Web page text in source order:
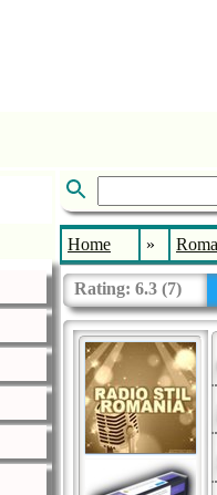
Home »
Rating: 6.3 (7)